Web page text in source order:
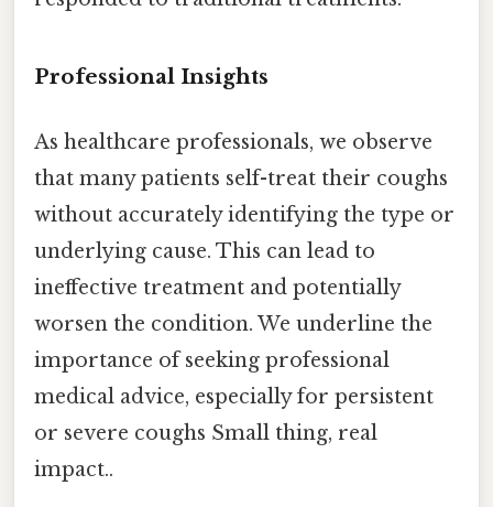
Professional Insights
As healthcare professionals, we observe
that many patients self-treat their coughs
without accurately identifying the type or
underlying cause. This can lead to
ineffective treatment and potentially
worsen the condition. We underline the
importance of seeking professional
medical advice, especially for persistent
or severe coughs Small thing, real
impact..